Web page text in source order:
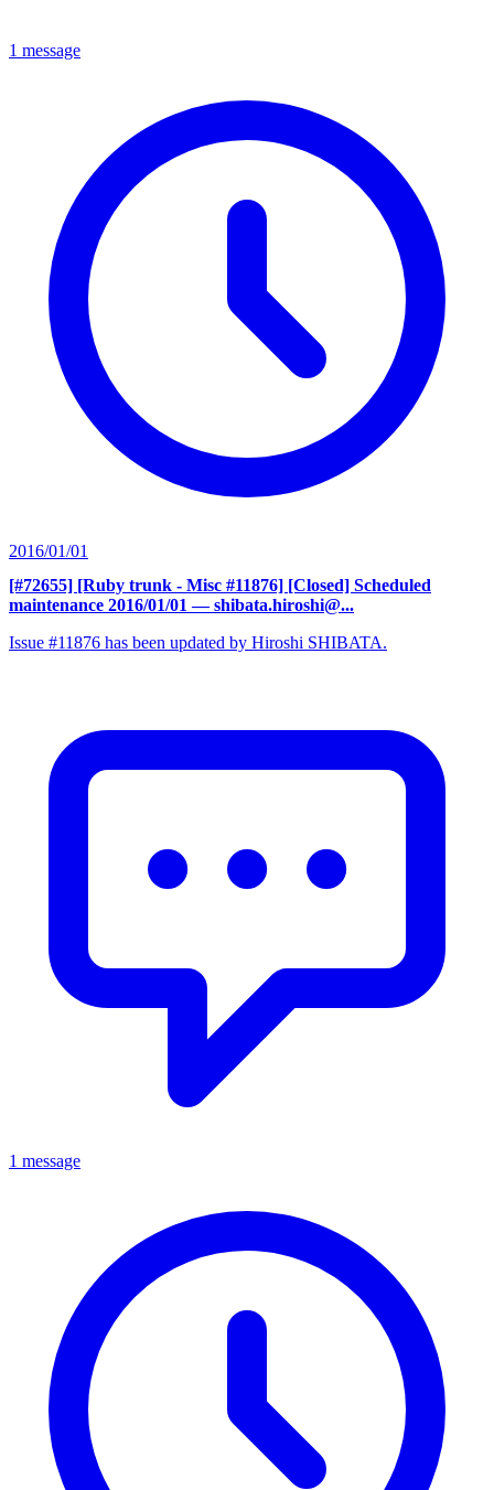
1 message
2016/01/01
[#72655] [Ruby trunk - Misc #11876] [Closed] Scheduled
maintenance 2016/01/01 — shibata.hiroshi@...
Issue #11876 has been updated by Hiroshi SHIBATA.
1 message